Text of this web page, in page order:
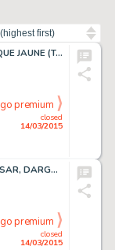
BLAKE ET MORTIMER, LA MARQUE JAUNE (T.5), LE LOMBARD 1956
closed
14/03/2015
go premium
ASTÉRIX, LES LAURIERS DE CÉSAR, DARGAUD 1972
closed
14/03/2015
go premium